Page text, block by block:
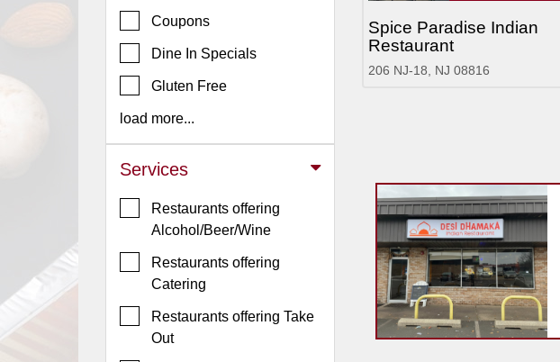
Jersey
Restaurant Owners
Contact
Restaurant Scoop
Coupons
Dine In Specials
Gluten Free
load more...
Services
Restaurants offering
Alcohol/Beer/Wine
Restaurants offering
Catering
Restaurants offering Take
Out
Spice Paradise Indian
Restaurant
206 NJ-18, NJ 08816